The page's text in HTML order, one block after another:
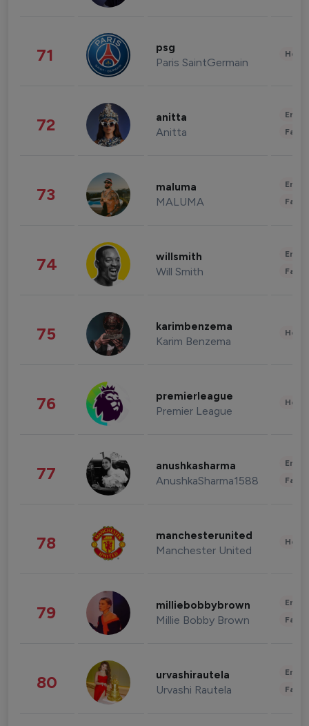
71 psg
Paris SaintGermain
72 anitta
Anitta
73 maluma
MALUMA
74 willsmith
Will Smith
75 karimbenzema
Karim Benzema
76 premierleague
Premier League
77 anushkasharma
AnushkaSharma1588
78 manchesterunited
Manchester United
79 milliebobbybrown
Millie Bobby Brown
80 urvashirautela
Urvashi Rautela